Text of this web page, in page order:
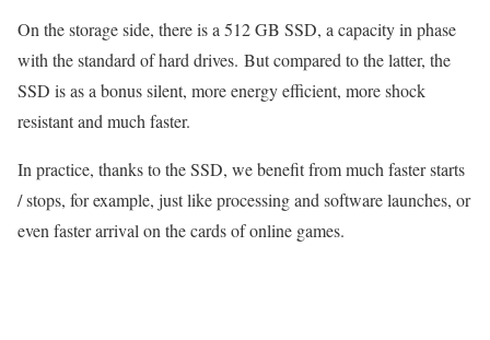
On the storage side, there is a 512 GB SSD, a capacity in phase
with the standard of hard drives. But compared to the latter, the
SSD is as a bonus silent, more energy efficient, more shock
resistant and much faster.
In practice, thanks to the SSD, we benefit from much faster starts
/ stops, for example, just like processing and software launches, or
even faster arrival on the cards of online games.